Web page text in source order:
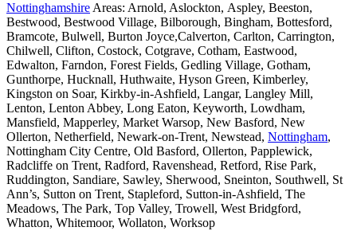
Nottinghamshire Areas: Arnold, Aslockton, Aspley, Beeston,
Bestwood, Bestwood Village, Bilborough, Bingham, Bottesford,
Bramcote, Bulwell, Burton Joyce,Calverton, Carlton, Carrington,
Chilwell, Clifton, Costock, Cotgrave, Cotham, Eastwood,
Edwalton, Farndon, Forest Fields, Gedling Village, Gotham,
Gunthorpe, Hucknall, Huthwaite, Hyson Green, Kimberley,
Kingston on Soar, Kirkby-in-Ashfield, Langar, Langley Mill,
Lenton, Lenton Abbey, Long Eaton, Keyworth, Lowdham,
Mansfield, Mapperley, Market Warsop, New Basford, New
Ollerton, Netherfield, Newark-on-Trent, Newstead, Nottingham,
Nottingham City Centre, Old Basford, Ollerton, Papplewick,
Radcliffe on Trent, Radford, Ravenshead, Retford, Rise Park,
Ruddington, Sandiare, Sawley, Sherwood, Sneinton, Southwell, St
Ann’s, Sutton on Trent, Stapleford, Sutton-in-Ashfield, The
Meadows, The Park, Top Valley, Trowell, West Bridgford,
Whatton, Whitemoor, Wollaton, Worksop